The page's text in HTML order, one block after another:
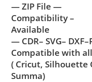
— ZIP File —
Compatibility –
Available
— CDR– SVG–
Compatible with
( Cricut, Silhouette
Summa)